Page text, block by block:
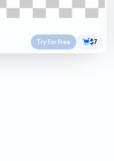
Try for free $7